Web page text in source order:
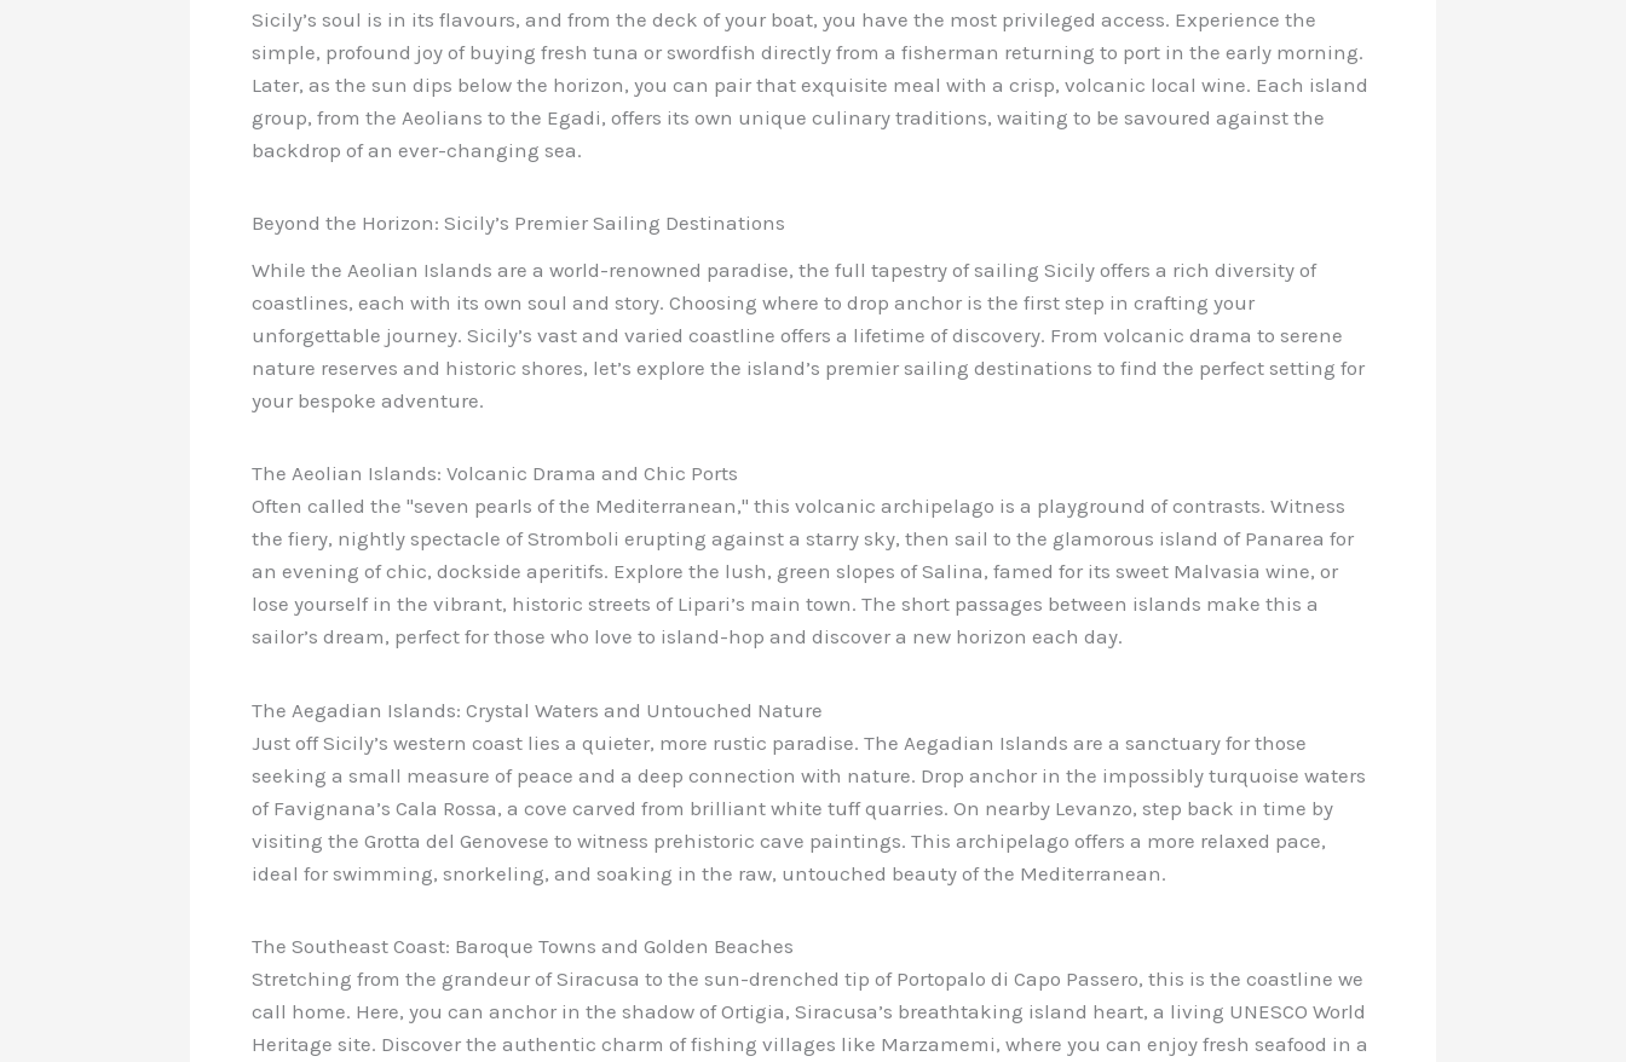
Sicily’s soul is in its flavours, and from the deck of your boat, you have the most privileged access. Experience the
simple, profound joy of buying fresh tuna or swordfish directly from a fisherman returning to port in the early morning.
Later, as the sun dips below the horizon, you can pair that exquisite meal with a crisp, volcanic local wine. Each island
group, from the Aeolians to the Egadi, offers its own unique culinary traditions, waiting to be savoured against the
backdrop of an ever-changing sea.
Beyond the Horizon: Sicily’s Premier Sailing Destinations
While the Aeolian Islands are a world-renowned paradise, the full tapestry of sailing Sicily offers a rich diversity of
coastlines, each with its own soul and story. Choosing where to drop anchor is the first step in crafting your
unforgettable journey. Sicily’s vast and varied coastline offers a lifetime of discovery. From volcanic drama to serene
nature reserves and historic shores, let’s explore the island’s premier sailing destinations to find the perfect setting for
your bespoke adventure.
The Aeolian Islands: Volcanic Drama and Chic Ports
Often called the "seven pearls of the Mediterranean," this volcanic archipelago is a playground of contrasts. Witness
the fiery, nightly spectacle of Stromboli erupting against a starry sky, then sail to the glamorous island of Panarea for
an evening of chic, dockside aperitifs. Explore the lush, green slopes of Salina, famed for its sweet Malvasia wine, or
lose yourself in the vibrant, historic streets of Lipari’s main town. The short passages between islands make this a
sailor’s dream, perfect for those who love to island-hop and discover a new horizon each day.
The Aegadian Islands: Crystal Waters and Untouched Nature
Just off Sicily’s western coast lies a quieter, more rustic paradise. The Aegadian Islands are a sanctuary for those
seeking a small measure of peace and a deep connection with nature. Drop anchor in the impossibly turquoise waters
of Favignana’s Cala Rossa, a cove carved from brilliant white tuff quarries. On nearby Levanzo, step back in time by
visiting the Grotta del Genovese to witness prehistoric cave paintings. This archipelago offers a more relaxed pace,
ideal for swimming, snorkeling, and soaking in the raw, untouched beauty of the Mediterranean.
The Southeast Coast: Baroque Towns and Golden Beaches
Stretching from the grandeur of Siracusa to the sun-drenched tip of Portopalo di Capo Passero, this is the coastline we
call home. Here, you can anchor in the shadow of Ortigia, Siracusa’s breathtaking island heart, a living UNESCO World
Heritage site. Discover the authentic charm of fishing villages like Marzamemi, where you can enjoy fresh seafood in a